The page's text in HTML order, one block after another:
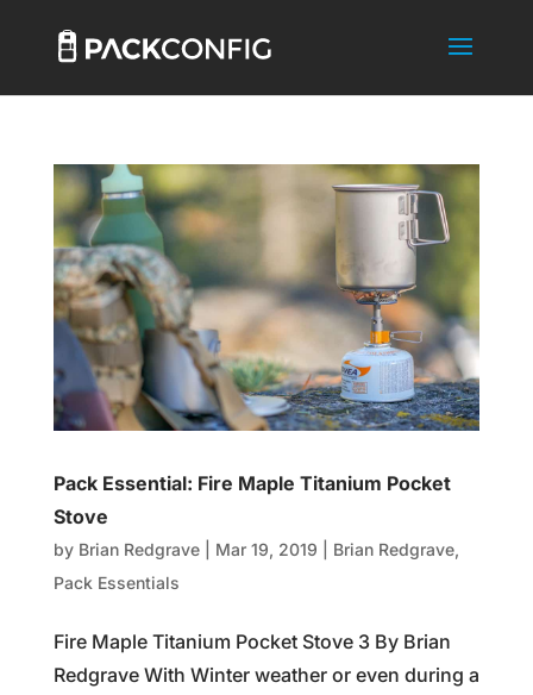
Pack Essential: Fire Maple Titanium Pocket
Stove
by Brian Redgrave| Mar 19, 2019 Brian Redgrave,
Pack Essentials
Fire Maple Titanium Pocket Stove 3 By Brian
Redgrave With Winter weather or even during a